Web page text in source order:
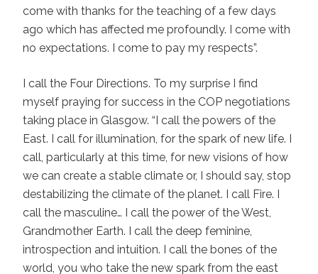
come with thanks for the teaching of a few days
ago which has affected me profoundly. I come with
no expectations. I come to pay my respects”.
I call the Four Directions. To my surprise I find
myself praying for success in the COP negotiations
taking place in Glasgow. “I call the powers of the
East. I call for illumination, for the spark of new life. I
call, particularly at this time, for new visions of how
we can create a stable climate or, I should say, stop
destabilizing the climate of the planet. I call Fire. I
call the masculine… I call the power of the West,
Grandmother Earth. I call the deep feminine,
introspection and intuition. I call the bones of the
world, you who take the new spark from the east